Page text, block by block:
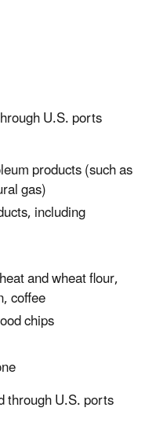
U.S. ports
products (such as
gas)
including
and wheat flour,
coffee
chips
through U.S. ports